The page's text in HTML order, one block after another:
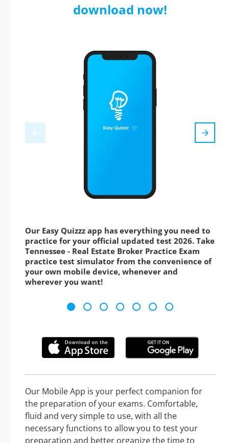
download now!
Our Easy Quizzz app has everything you need to
practice for your official updated test 2026. Take
Tennessee - Real Estate Broker Practice Exam
practice test simulator from the convenience of
your own mobile device, whenever and
wherever you want!
Our Mobile App is your perfect companion for
the preparation of your exams. Comfortable,
fluid and very simple to use, with all the
necessary functions to allow you to test your
preparation and better organize the time to